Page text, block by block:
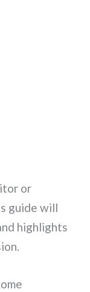
or
guide will
highlights